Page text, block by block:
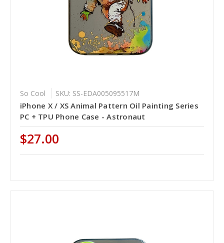
So Cool SKU: SS-EDA005095517M
iPhone X / XS Animal Pattern Oil Painting Series
PC + TPU Phone Case - Astronaut
$27.00